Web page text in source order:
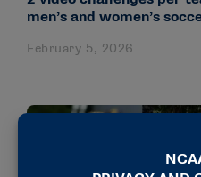
men’s and women’s
February 5, 2026